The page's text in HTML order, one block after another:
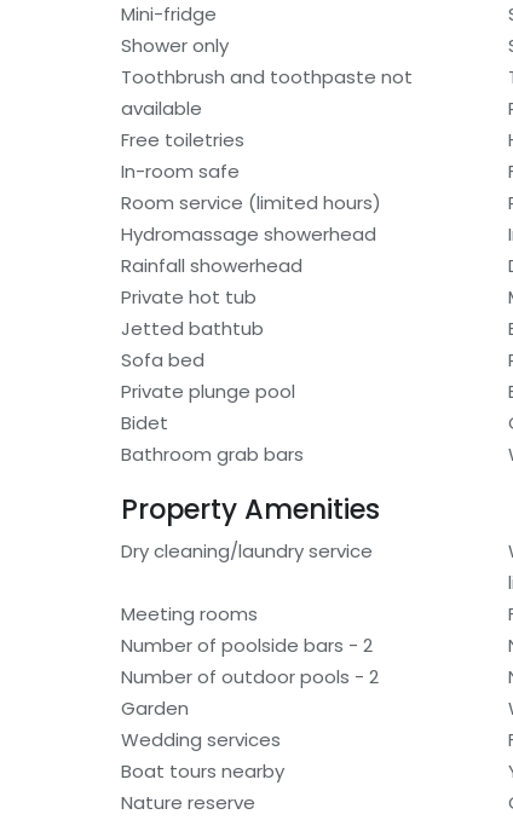
Mini-fridge
Shower only
Toothbrush and toothpaste not
available
Free toiletries
In-room safe
Room service (limited hours)
Hydromassage showerhead
Rainfall showerhead
Private hot tub
Jetted bathtub
Sofa bed
Private plunge pool
Bidet
Bathroom grab bars
Property Amenities
Dry cleaning/laundry service
Meeting rooms
Number of poolside bars - 2
Number of outdoor pools - 2
Garden
Wedding services
Boat tours nearby
Nature reserve